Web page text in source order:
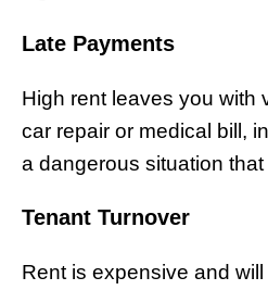
Late Payments
High rent leaves you with
car repair or medical bill,
a dangerous situation
Tenant Turnover
Rent is expensive and